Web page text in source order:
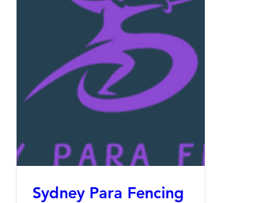
Sydney Para Fencing